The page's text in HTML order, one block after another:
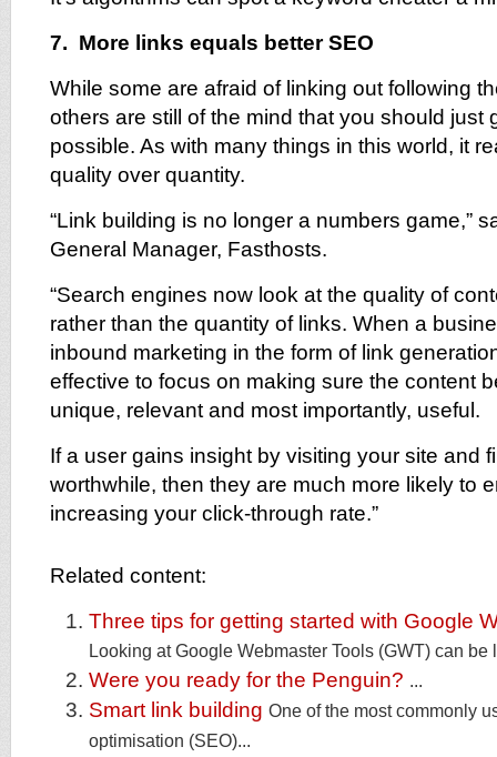
7. More links equals better SEO
While some are afraid of linking out following
others are still of the mind that you should just
possible. As with many things in this world, it
quality over quantity.
“Link building is no longer a numbers game,”
General Manager, Fasthosts.
“Search engines now look at the quality of
rather than the quantity of links. When a
inbound marketing in the form of link
effective to focus on making sure the content
unique, relevant and most importantly, useful.
If a user gains insight by visiting your site and
worthwhile, then they are much more likely to
increasing your click-through rate.”
Related content:
Three tips for getting started with Google
Looking at Google Webmaster Tools (GWT) can be
Were you ready for the Penguin? ...
Smart link building One of the most commonly
optimisation (SEO)...